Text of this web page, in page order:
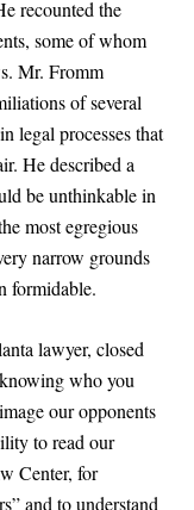
recounted the
some of whom
Mr. Fromm
of several
legal processes that
He described a
be unthinkable in
most egregious
narrow grounds
formidable.
lawyer, closed
who you
our opponents
to read our
Center, for
and to understand